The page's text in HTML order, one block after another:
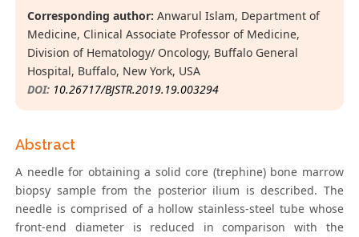
Corresponding author: Anwarul Islam, Department of
Medicine, Clinical Associate Professor of Medicine,
Division of Hematology/ Oncology, Buffalo General
Hospital, Buffalo, New York, USA
DOI: 10.26717/BJSTR.2019.19.003294
Abstract
A needle for obtaining a solid core (trephine) bone marrow
biopsy sample from the posterior ilium is described. The
needle is comprised of a hollow stainless-steel tube whose
front-end diameter is reduced in comparison with the